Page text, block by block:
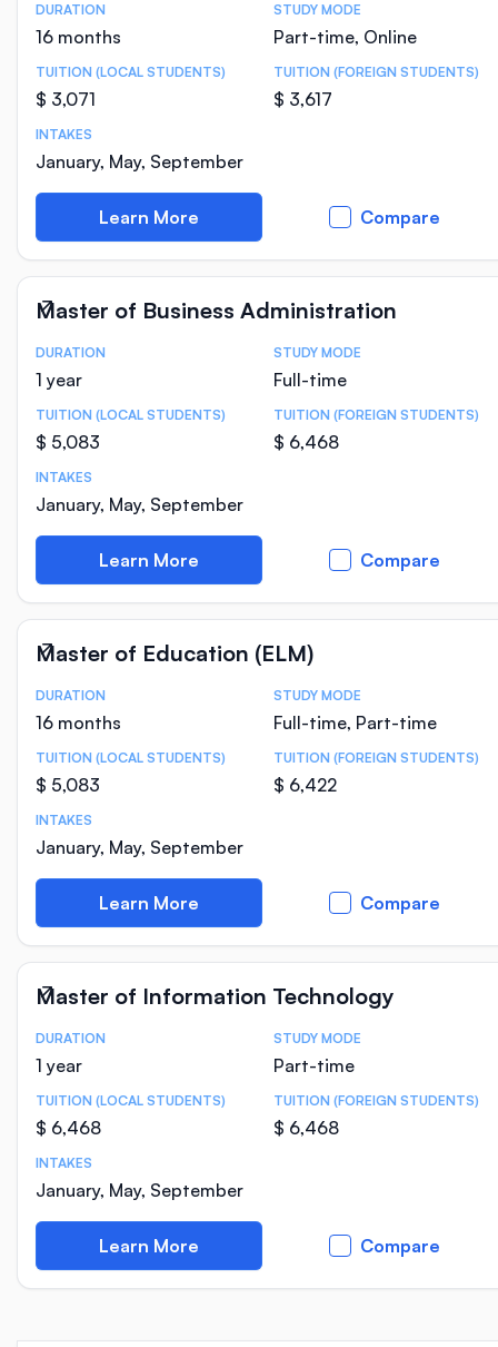
Course Statistics
DURATION
16 months
STUDY MODE
Part-time, Online
TUITION (LOCAL STUDENTS)
$ 3,071
TUITION (FOREIGN STUDENTS)
$ 3,617
INTAKES
January, May, September
Learn More Compare
Master of Business Administration
Course Statistics
DURATION
1 year
STUDY MODE
Full-time
TUITION (LOCAL STUDENTS)
$ 5,083
TUITION (FOREIGN STUDENTS)
$ 6,468
INTAKES
January, May, September
Learn More Compare
Master of Education (ELM)
Course Statistics
DURATION
16 months
STUDY MODE
Full-time, Part-time
TUITION (LOCAL STUDENTS)
$ 5,083
TUITION (FOREIGN STUDENTS)
$ 6,422
INTAKES
January, May, September
Learn More Compare
Master of Information Technology
Course Statistics
DURATION
1 year
STUDY MODE
Part-time
TUITION (LOCAL STUDENTS)
$ 6,468
TUITION (FOREIGN STUDENTS)
$ 6,468
INTAKES
January, May, September
Learn More Compare